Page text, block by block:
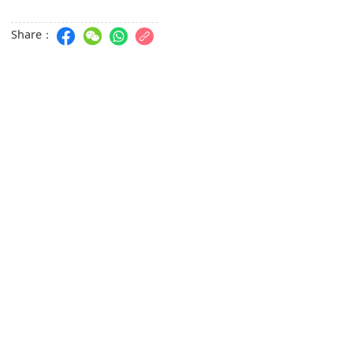
Share：